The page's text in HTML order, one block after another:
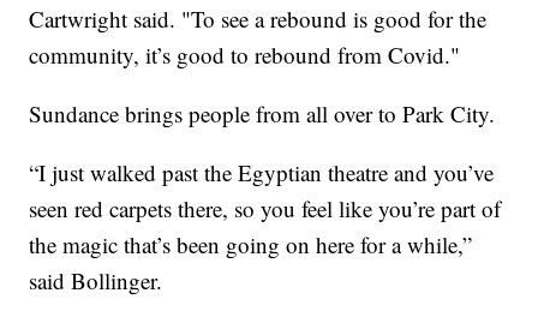
Cartwright said. "To see a rebound is good for the
community, it’s good to rebound from Covid."
Sundance brings people from all over to Park City.
“I just walked past the Egyptian theatre and you’ve
seen red carpets there, so you feel like you’re part of
the magic that’s been going on here for a while,”
said Bollinger.